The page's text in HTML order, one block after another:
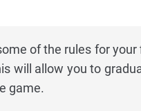
of the rules for your
will allow you to
game.